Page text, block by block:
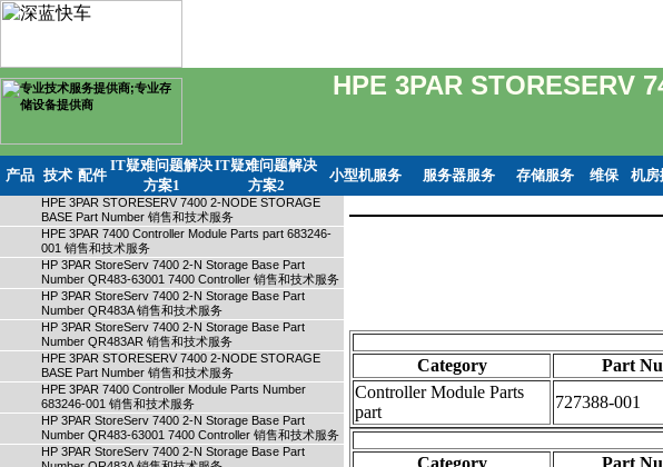
HPE 3PAR STORESERV
产品 技术 配件
IT疑难问题解决
方案1
IT疑难问题解决
方案2
小型机服务 服务器服务 存储服务 维保 机房
HPE 3PAR STORESERV 7400 2-NODE STORAGE
BASE Part Number 销售和技术服务
HPE 3PAR 7400 Controller Module Parts part 683246-
001 销售和技术服务
HP 3PAR StoreServ 7400 2-N Storage Base Part
Number QR483-63001 7400 Controller 销售和技术服务
HP 3PAR StoreServ 7400 2-N Storage Base Part
Number QR483A 销售和技术服务
HP 3PAR StoreServ 7400 2-N Storage Base Part
Number QR483AR 销售和技术服务
HPE 3PAR STORESERV 7400 2-NODE STORAGE
BASE Part Number 销售和技术服务
HPE 3PAR 7400 Controller Module Parts Number
683246-001 销售和技术服务
HP 3PAR StoreServ 7400 2-N Storage Base Part
Number QR483-63001 7400 Controller 销售和技术服务
HP 3PAR StoreServ 7400 2-N Storage Base Part
Category Part
Controller Module Parts
part
727388-001
Category Part